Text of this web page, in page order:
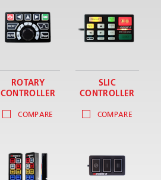
ROTARY
CONTROLLER
COMPARE
SLIC
CONTROLLER
COMPARE